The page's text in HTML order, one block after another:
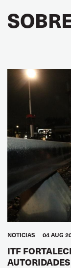
NOTICIAS 04 AUG
ITF